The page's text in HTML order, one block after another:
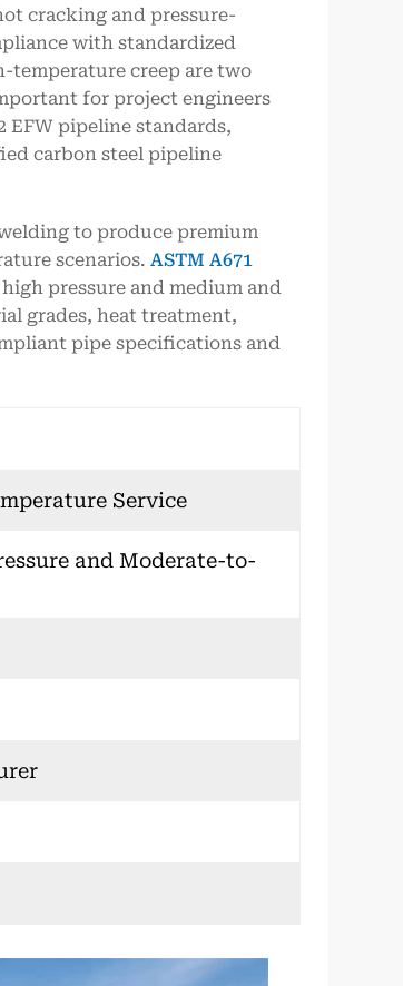
cracking and pressure-
with standardized
temperature creep are two
for project engineers
EFW pipeline standards,
carbon steel pipeline
to produce premium
scenarios. ASTM A671
pressure and medium and
grades, heat treatment,
pipe specifications and
Service
and Moderate-to-